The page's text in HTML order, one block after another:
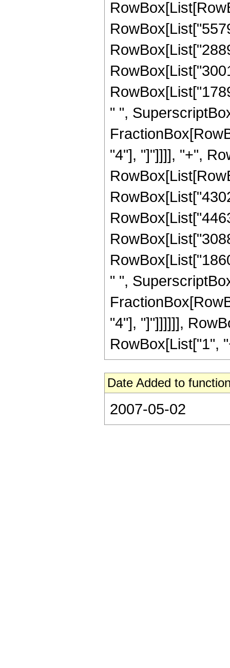
" ",
"4"], "]"]]]], "+",
" ",
"4"], "]"]]]]]],
RowBox[List["1",
Date Added to
2007-05-02